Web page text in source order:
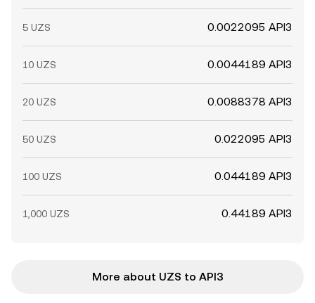
5 UZS 0.0022095 API3
10 UZS 0.0044189 API3
20 UZS 0.0088378 API3
50 UZS 0.022095 API3
100 UZS 0.044189 API3
1,000 UZS 0.44189 API3
More about UZS to API3